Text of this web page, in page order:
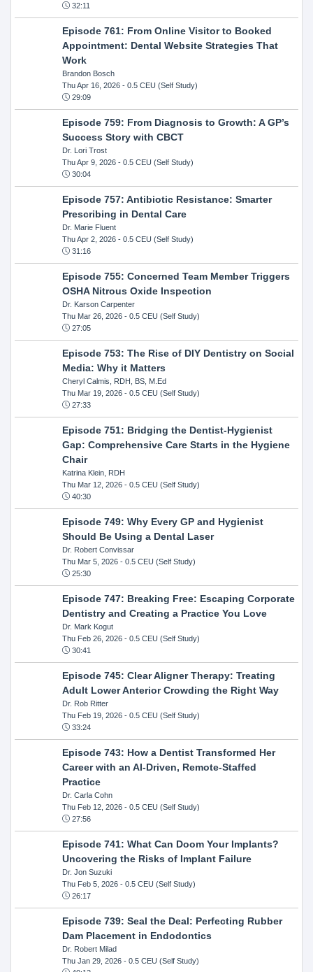
32:11
Episode 761: From Online Visitor to Booked
Appointment: Dental Website Strategies That
Work
Brandon Bosch
Thu Apr 16, 2026- 0.5 CEU (Self Study)
29:09
Episode 759: From Diagnosis to Growth: A GP’s
Success Story with CBCT
Dr. Lori Trost
Thu Apr 9, 2026- 0.5 CEU (Self Study)
30:04
Episode 757: Antibiotic Resistance: Smarter
Prescribing in Dental Care
Dr. Marie Fluent
Thu Apr 2, 2026- 0.5 CEU (Self Study)
31:16
Episode 755: Concerned Team Member Triggers
OSHA Nitrous Oxide Inspection
Dr. Karson Carpenter
Thu Mar 26, 2026- 0.5 CEU (Self Study)
27:05
Episode 753: The Rise of DIY Dentistry on Social
Media: Why it Matters
Cheryl Calmis, RDH, BS, M.Ed
Thu Mar 19, 2026- 0.5 CEU (Self Study)
27:33
Episode 751: Bridging the Dentist-Hygienist
Gap: Comprehensive Care Starts in the Hygiene
Chair
Katrina Klein, RDH
Thu Mar 12, 2026- 0.5 CEU (Self Study)
40:30
Episode 749: Why Every GP and Hygienist
Should Be Using a Dental Laser
Dr. Robert Convissar
Thu Mar 5, 2026- 0.5 CEU (Self Study)
25:30
Episode 747: Breaking Free: Escaping Corporate
Dentistry and Creating a Practice You Love
Dr. Mark Kogut
Thu Feb 26, 2026- 0.5 CEU (Self Study)
30:41
Episode 745: Clear Aligner Therapy: Treating
Adult Lower Anterior Crowding the Right Way
Dr. Rob Ritter
Thu Feb 19, 2026- 0.5 CEU (Self Study)
33:24
Episode 743: How a Dentist Transformed Her
Career with an AI-Driven, Remote-Staffed
Practice
Dr. Carla Cohn
Thu Feb 12, 2026- 0.5 CEU (Self Study)
27:56
Episode 741: What Can Doom Your Implants?
Uncovering the Risks of Implant Failure
Dr. Jon Suzuki
Thu Feb 5, 2026- 0.5 CEU (Self Study)
26:17
Episode 739: Seal the Deal: Perfecting Rubber
Dam Placement in Endodontics
Dr. Robert Milad
Thu Jan 29, 2026- 0.5 CEU (Self Study)